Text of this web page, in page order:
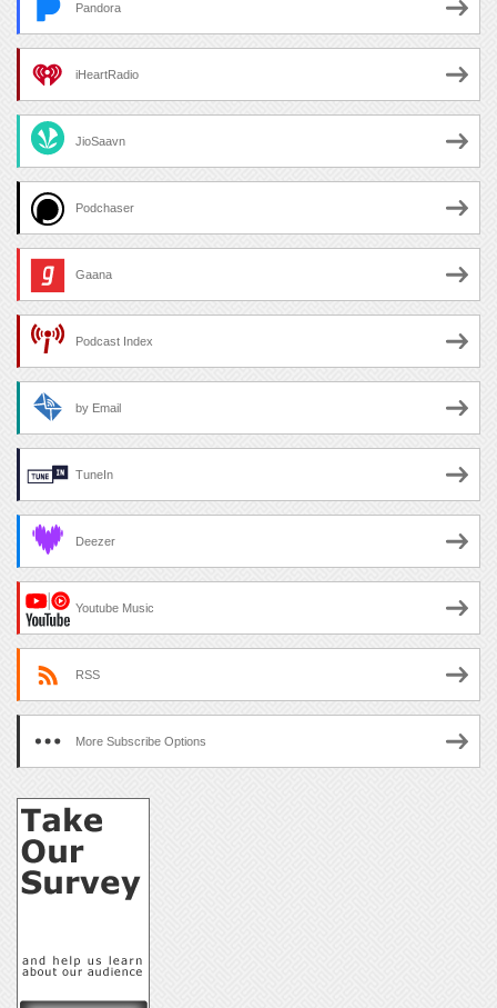
Pandora
iHeartRadio
JioSaavn
Podchaser
Gaana
Podcast Index
by Email
TuneIn
Deezer
Youtube Music
RSS
More Subscribe Options